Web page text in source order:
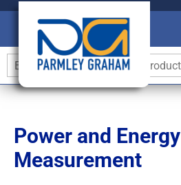
Power and Energy
Measurement